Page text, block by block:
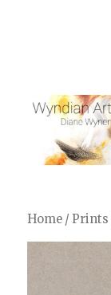
Home / Prints